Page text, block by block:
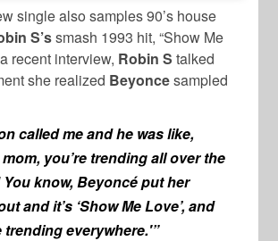
single also samples 90’s house
S’ssmash 1993 hit, “Show Me
recent interview, Robin S talked
she realized Beyoncesampled
called me and he was like,
mom, you’re trending all over the
know, Beyoncé put her
and it’s ‘Show Me Love’, and
trending everywhere.'”